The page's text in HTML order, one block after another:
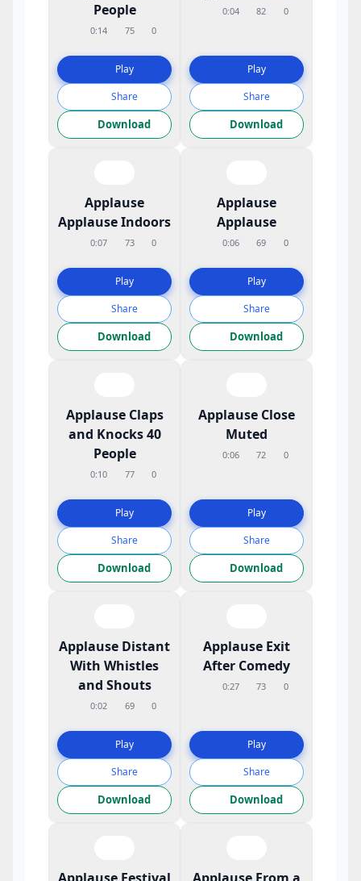
People
0:14 75 0
Play
Share
Download
0:04 82 0
Play
Share
Download
Applause
Applause Indoors
0:07 73 0
Play
Share
Download
Applause
Applause
0:06 69 0
Play
Share
Download
Applause Claps
and Knocks 40
People
0:10 77 0
Play
Share
Download
Applause Close
Muted
0:06 72 0
Play
Share
Download
Applause Distant
With Whistles
and Shouts
0:02 69 0
Play
Share
Download
Applause Exit
After Comedy
0:27 73 0
Play
Share
Download